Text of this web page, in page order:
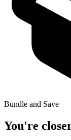
Bundle and Save
You're